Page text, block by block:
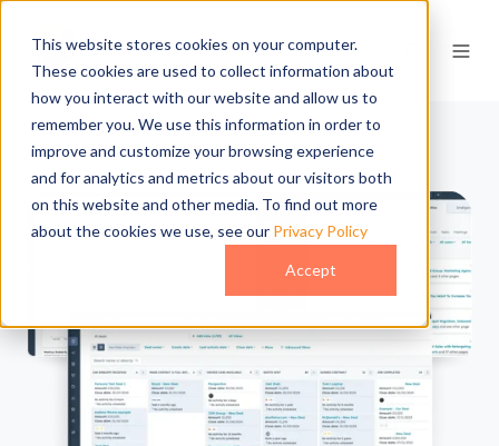
This website stores cookies on your computer.
These cookies are used to collect information about
how you interact with our website and allow us to
remember you. We use this information in order to
improve and customize your browsing experience
and for analytics and metrics about our visitors both
on this website and other media. To find out more
about the cookies we use, see our Privacy Policy
Accept